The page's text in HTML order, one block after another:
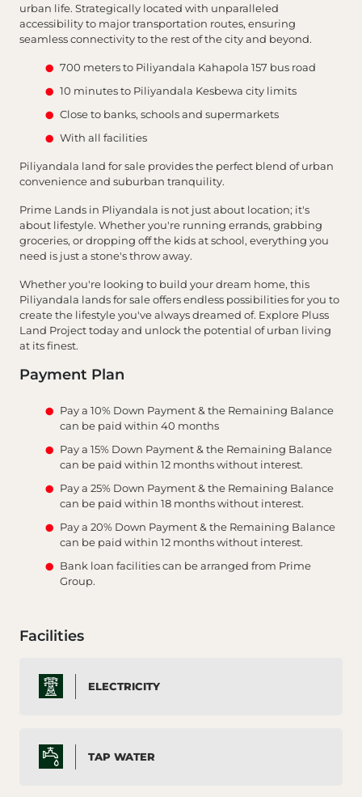
urban life. Strategically located with unparalleled
accessibility to major transportation routes, ensuring
seamless connectivity to the rest of the city and beyond.
700 meters to Piliyandala Kahapola 157 bus road
10 minutes to Piliyandala Kesbewa city limits
Close to banks, schools and supermarkets
With all facilities
Piliyandala land for sale provides the perfect blend of urban
convenience and suburban tranquility.
Prime Lands in Pliyandala is not just about location; it's
about lifestyle. Whether you're running errands, grabbing
groceries, or dropping off the kids at school, everything you
need is just a stone's throw away.
Whether you're looking to build your dream home, this
Piliyandala lands for sale offers endless possibilities for you to
create the lifestyle you've always dreamed of. Explore Pluss
Land Project today and unlock the potential of urban living
at its finest.
Payment Plan
Pay a 10% Down Payment & the Remaining Balance
can be paid within 40 months
Pay a 15% Down Payment & the Remaining Balance
can be paid within 12 months without interest.
Pay a 25% Down Payment & the Remaining Balance
can be paid within 18 months without interest.
Pay a 20% Down Payment & the Remaining Balance
can be paid within 12 months without interest.
Bank loan facilities can be arranged from Prime
Group.
Facilities
ELECTRICITY
TAP WATER